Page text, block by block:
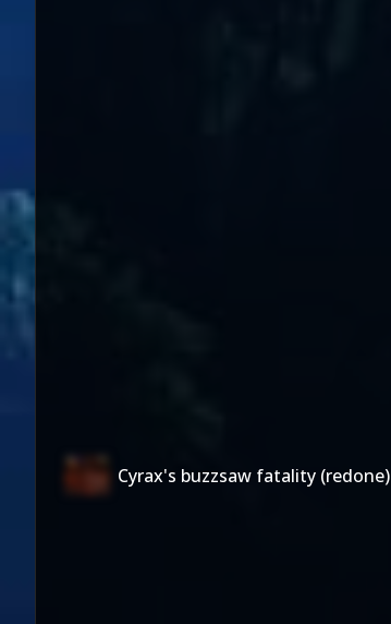
Cyrax's buzzsaw fatality (redone)